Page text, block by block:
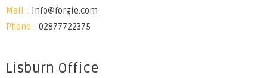
Mail : info@forgie.com
Phone : 02877722375
Lisburn Office